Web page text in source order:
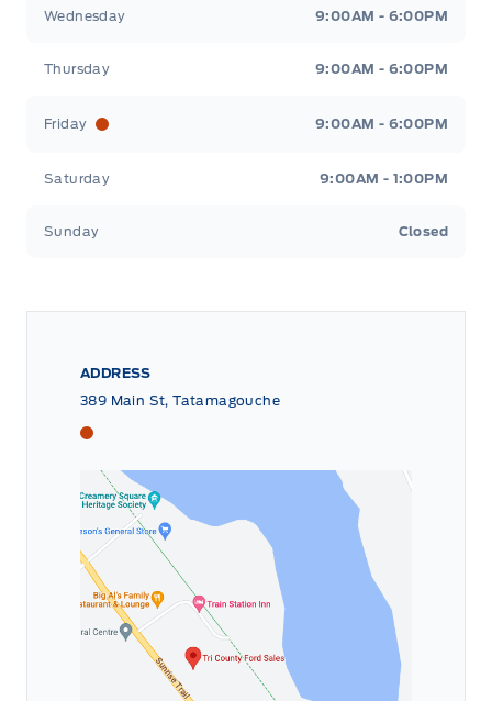
Wednesday 9:00AM - 6:00PM
Thursday 9:00AM - 6:00PM
Friday 9:00AM - 6:00PM
Saturday 9:00AM - 1:00PM
Sunday Closed
ADDRESS
389 Main St, Tatamagouche
Tri County Ford